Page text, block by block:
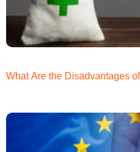
What Are the Disadvantages